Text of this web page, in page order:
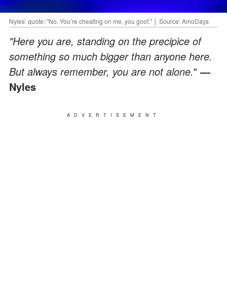
Nyles’ quote: "No. You’re cheating on me, you goof." │ Source: AmoDays
"Here you are, standing on the precipice of
something so much bigger than anyone here.
But always remember, you are not alone."—
Nyles
ADVERTISEMENT